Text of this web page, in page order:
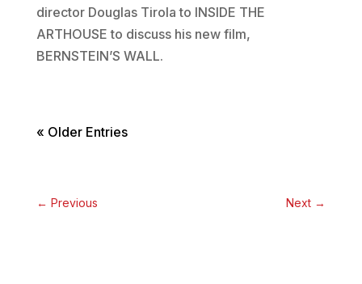
director Douglas Tirola to INSIDE THE
ARTHOUSE to discuss his new film,
BERNSTEIN’S WALL.
« Older Entries
← Previous Next →